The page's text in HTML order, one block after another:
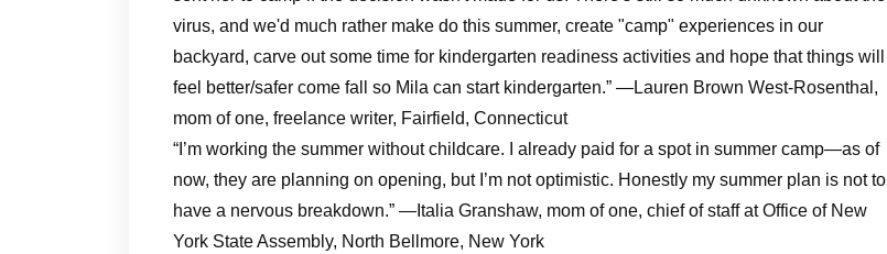
virus, and we'd much rather make do this summer, create "camp" experiences in our
backyard, carve out some time for kindergarten readiness activities and hope that things will
feel better/safer come fall so Mila can start kindergarten.” —Lauren Brown West-Rosenthal,
mom of one, freelance writer, Fairfield, Connecticut
“I’m working the summer without childcare. I already paid for a spot in summer camp—as of
now, they are planning on opening, but I’m not optimistic. Honestly my summer plan is not to
have a nervous breakdown.” —Italia Granshaw, mom of one, chief of staff at Office of New
York State Assembly, North Bellmore, New York